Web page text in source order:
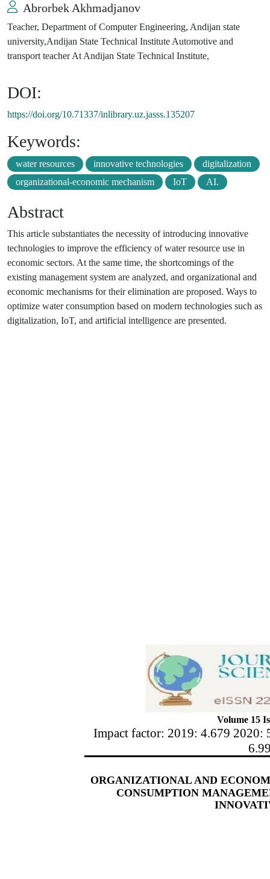
Abrorbek Akhmadjanov
Teacher, Department of Computer Engineering, Andijan state
university,Andijan State Technical Institute Automotive and
transport teacher At Andijan State Technical Institute,
DOI:
https://doi.org/10.71337/inlibrary.uz.jasss.135207
Keywords:
water resources innovative technologies
digitalization
organizational-economic mechanism
IoT AI.
Abstract
This article substantiates the necessity of introducing innovative
technologies to improve the efficiency of water resource use in
economic sectors. At the same time, the shortcomings of the
existing management system are analyzed, and organizational and
economic mechanisms for their elimination are proposed. Ways to
optimize water consumption based on modern technologies such as
digitalization, IoT, and artificial intelligence are presented.
Volume 15
Impact factor: 2019: 4.679 2020:
ORGANIZATIONAL AND
CONSUMPTION